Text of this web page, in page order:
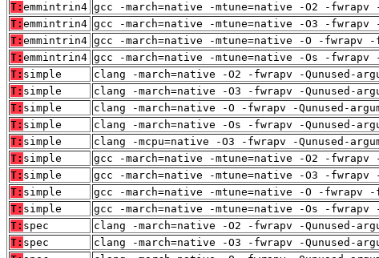
T: emmintrin4 gcc -march=native -mtune=native -O2 -
T: emmintrin4 gcc -march=native -mtune=native -O3 -
T: emmintrin4 gcc -march=native -mtune=native -O -
T: emmintrin4 gcc -march=native -mtune=native -Os -
T: simple
clang -march=native -O2 -fwrapv -Qunused-
T: simple
clang -march=native -O3 -fwrapv -Qunused-
T: simple
clang -march=native -O -fwrapv -Qunused-
T: simple
clang -march=native -Os -fwrapv -Qunused-
T: simple
clang -mcpu=native -O3 -fwrapv -Qunused-
T: simple
gcc -march=native -mtune=native -O2 -
T: simple
gcc -march=native -mtune=native -O3 -
T: simple
gcc -march=native -mtune=native -O -
T: simple
gcc -march=native -mtune=native -Os -
T: spec
clang -march=native -O2 -fwrapv -Qunused-
T: spec
clang -march=native -O3 -fwrapv -Qunused-